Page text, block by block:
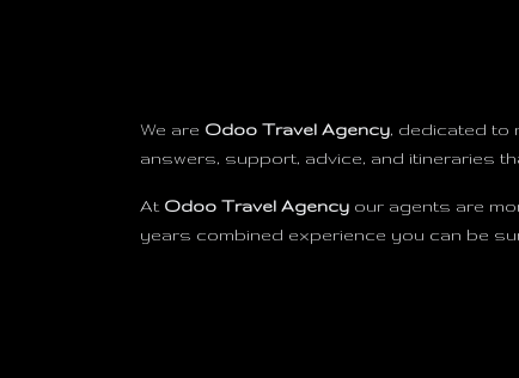
We are Odoo Travel Agency, dedicated to
answers, support, advice, and itineraries
At Odoo Travel Agency our agents are
years combined experience you can be